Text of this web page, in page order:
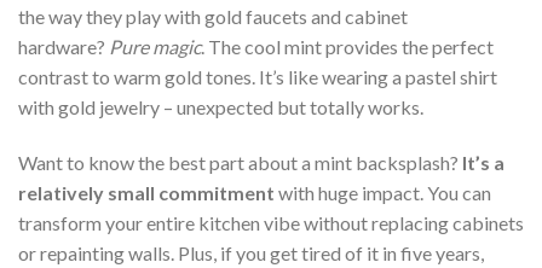
the way they play with gold faucets and cabinet
hardware? Pure magic. The cool mint provides the perfect
contrast to warm gold tones. It’s like wearing a pastel shirt
with gold jewelry – unexpected but totally works.
Want to know the best part about a mint backsplash? It’s a
relatively small commitment with huge impact. You can
transform your entire kitchen vibe without replacing cabinets
or repainting walls. Plus, if you get tired of it in five years,